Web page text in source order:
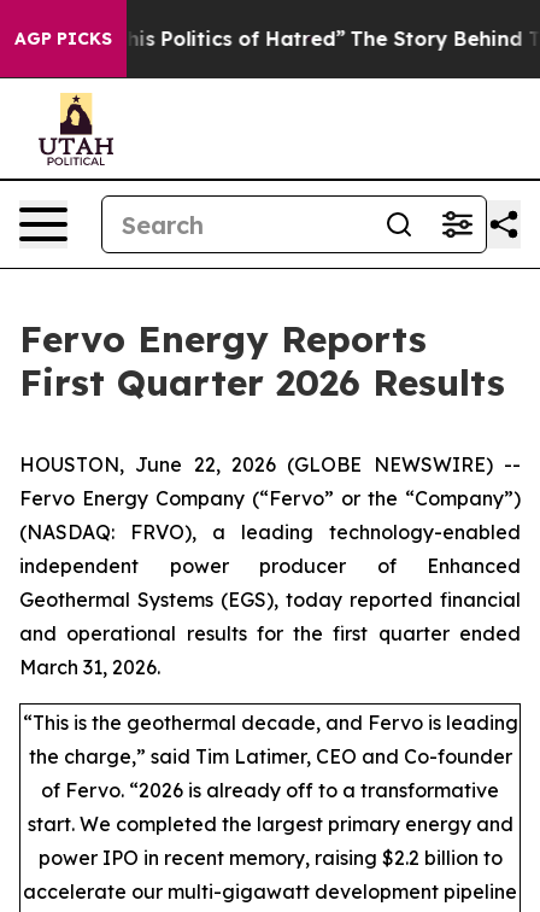
AGP PICKS
Politics of Hatred” The Story Behind Trump’s
Fervo Energy Reports
First Quarter 2026 Results
HOUSTON, June 22, 2026 (GLOBE NEWSWIRE) --
Fervo Energy Company (“Fervo” or the “Company”)
(NASDAQ: FRVO), a leading technology-enabled
independent power producer of Enhanced
Geothermal Systems (EGS), today reported financial
and operational results for the first quarter ended
March 31, 2026.
“This is the geothermal decade, and Fervo is leading
the charge,” said Tim Latimer, CEO and Co-founder
of Fervo. “2026 is already off to a transformative
start. We completed the largest primary energy and
power IPO in recent memory, raising $2.2 billion to
accelerate our multi-gigawatt development pipeline